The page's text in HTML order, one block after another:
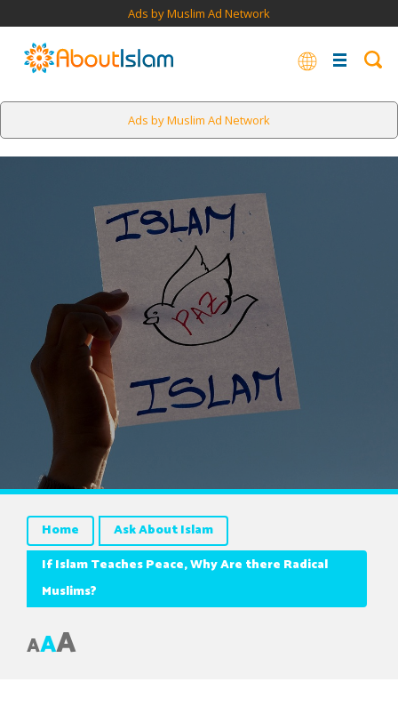
Ads by Muslim Ad Network
Ads by Muslim Ad Network
Home
Ask About Islam
If Islam Teaches Peace, Why Are there Radical
Muslims?
AAA